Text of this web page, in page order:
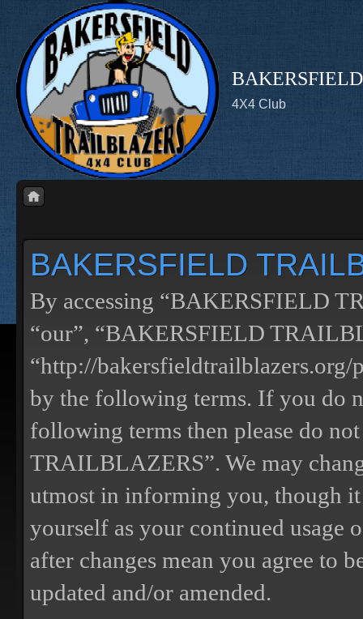
4X4 Club
BAKERSFIELD
By accessing “BAKERSFIELD
“our”, “BAKERSFIELD
“http://
by the following terms. If you do
following terms then please do
TRAILBLAZERS”. We may
utmost in informing you, though
yourself as your continued
after changes mean you agree to
updated and/or amended.